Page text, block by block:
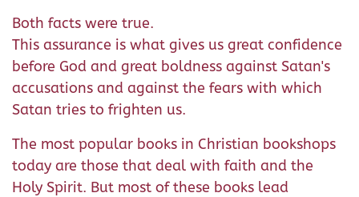
Both facts were true.
This assurance is what gives us great confidence
before God and great boldness against Satan's
accusations and against the fears with which
Satan tries to frighten us.
The most popular books in Christian bookshops
today are those that deal with faith and the
Holy Spirit. But most of these books lead